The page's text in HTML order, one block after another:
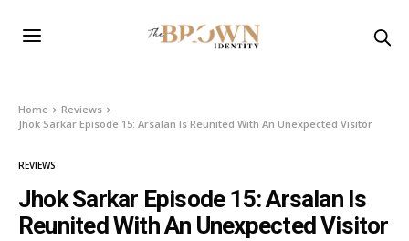
Home
Reviews
Jhok Sarkar Episode 15: Arsalan Is Reunited With An Unexpected Visitor
REVIEWS
Jhok Sarkar Episode 15: Arsalan Is
Reunited With An Unexpected Visitor